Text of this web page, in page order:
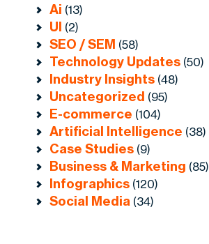
Ai (13)
UI (2)
SEO / SEM (58)
Technology Updates (50)
Industry Insights (48)
Uncategorized (95)
E-commerce (104)
Artificial Intelligence (38)
Case Studies (9)
Business & Marketing (85)
Infographics (120)
Social Media (34)